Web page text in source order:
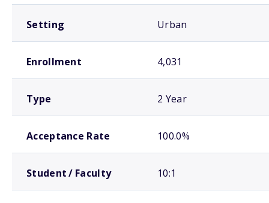
Setting Urban
Enrollment 4,031
Type 2 Year
Acceptance Rate 100.0%
Student / Faculty 10:1